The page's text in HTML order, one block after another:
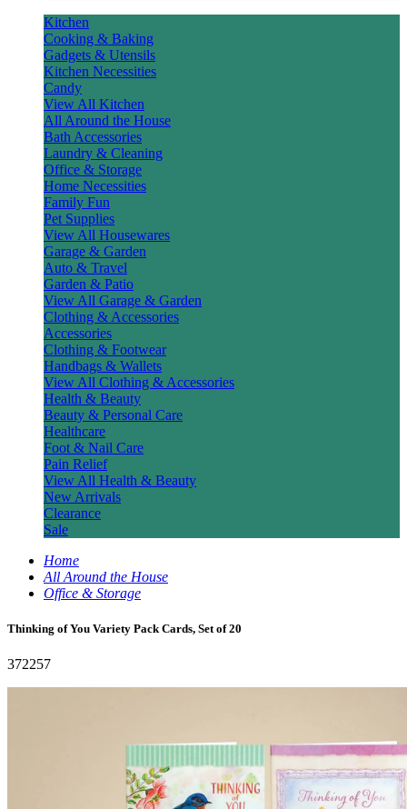
Kitchen
Cooking & Baking
Gadgets & Utensils
Kitchen Necessities
Candy
View All Kitchen
All Around the House
Bath Accessories
Laundry & Cleaning
Office & Storage
Home Necessities
Family Fun
Pet Supplies
View All Housewares
Garage & Garden
Auto & Travel
Garden & Patio
View All Garage & Garden
Clothing & Accessories
Accessories
Clothing & Footwear
Handbags & Wallets
View All Clothing & Accessories
Health & Beauty
Beauty & Personal Care
Healthcare
Foot & Nail Care
Pain Relief
View All Health & Beauty
New Arrivals
Clearance
Sale
Home
All Around the House
Office & Storage
Thinking of You Variety Pack Cards, Set of 20
372257